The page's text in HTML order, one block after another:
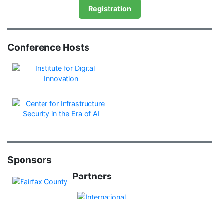
Registration
Conference Hosts
Sponsors
Partners